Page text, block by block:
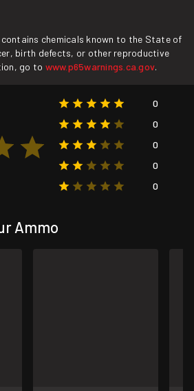
contains chemicals known to the State of
birth defects, or other reproductive
go to www.p65warnings.ca.gov.
0
0
0
0
0
Ammo